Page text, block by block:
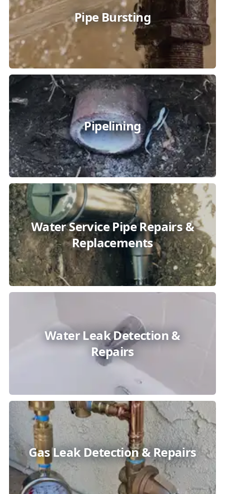
Pipe Bursting
Pipelining
Water Service Pipe Repairs &
Replacements
Water Leak Detection &
Repairs
Gas Leak Detection & Repairs